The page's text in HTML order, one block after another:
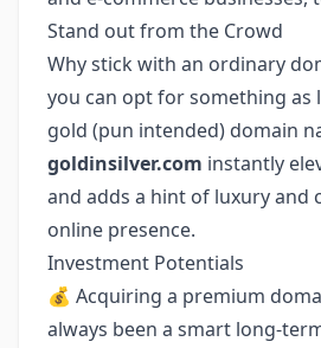
Stand out from the Crowd
Why stick with an ordinary
you can opt for something as
gold (pun intended) domain
goldinsilver.com instantly
and adds a hint of luxury and
online presence.
Investment Potentials
💰 Acquiring a premium
always been a smart long-